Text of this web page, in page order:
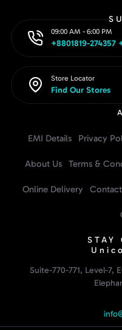
09:00 AM - 6:00 PM
+8801819-274357
Store Locator
Find Our Stores
EMI Details Privacy
About Us Terms &
Online Delivery
STAY
Suite-770-771, Level-7,